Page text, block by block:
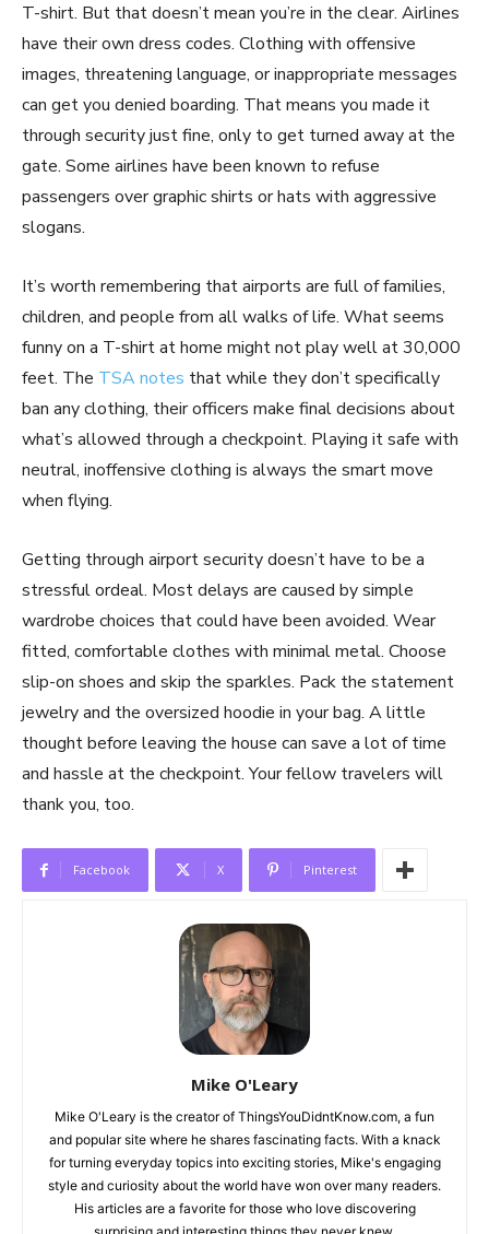
T-shirt. But that doesn’t mean you’re in the clear. Airlines
have their own dress codes. Clothing with offensive
images, threatening language, or inappropriate messages
can get you denied boarding. That means you made it
through security just fine, only to get turned away at the
gate. Some airlines have been known to refuse
passengers over graphic shirts or hats with aggressive
slogans.
It’s worth remembering that airports are full of families,
children, and people from all walks of life. What seems
funny on a T-shirt at home might not play well at 30,000
feet. The TSA notes that while they don’t specifically
ban any clothing, their officers make final decisions about
what’s allowed through a checkpoint. Playing it safe with
neutral, inoffensive clothing is always the smart move
when flying.
Getting through airport security doesn’t have to be a
stressful ordeal. Most delays are caused by simple
wardrobe choices that could have been avoided. Wear
fitted, comfortable clothes with minimal metal. Choose
slip-on shoes and skip the sparkles. Pack the statement
jewelry and the oversized hoodie in your bag. A little
thought before leaving the house can save a lot of time
and hassle at the checkpoint. Your fellow travelers will
thank you, too.
Facebook X Pinterest
Mike O'Leary
Mike O'Leary is the creator of ThingsYouDidntKnow.com, a fun
and popular site where he shares fascinating facts. With a knack
for turning everyday topics into exciting stories, Mike's engaging
style and curiosity about the world have won over many readers.
His articles are a favorite for those who love discovering